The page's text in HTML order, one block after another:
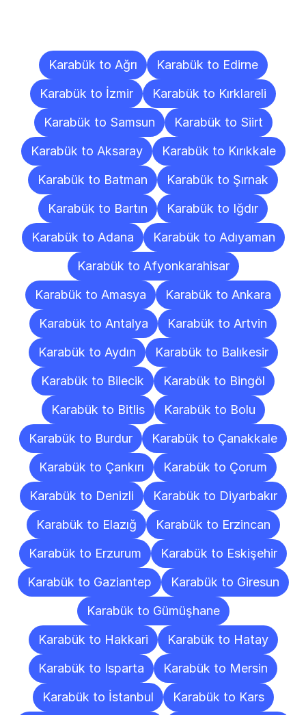
Karabük to Ağrı
Karabük to Edirne
Karabük to İzmir
Karabük to Kırklareli
Karabük to Samsun
Karabük to Siirt
Karabük to Aksaray
Karabük to Kırıkkale
Karabük to Batman
Karabük to Şırnak
Karabük to Bartın
Karabük to Iğdır
Karabük to Adana
Karabük to Adıyaman
Karabük to Afyonkarahisar
Karabük to Amasya
Karabük to Ankara
Karabük to Antalya
Karabük to Artvin
Karabük to Aydın
Karabük to Balıkesir
Karabük to Bilecik
Karabük to Bingöl
Karabük to Bitlis
Karabük to Bolu
Karabük to Burdur
Karabük to Çanakkale
Karabük to Çankırı
Karabük to Çorum
Karabük to Denizli
Karabük to Diyarbakır
Karabük to Elazığ
Karabük to Erzincan
Karabük to Erzurum
Karabük to Eskişehir
Karabük to Gaziantep
Karabük to Giresun
Karabük to Gümüşhane
Karabük to Hakkari
Karabük to Hatay
Karabük to Isparta
Karabük to Mersin
Karabük to İstanbul
Karabük to Kars